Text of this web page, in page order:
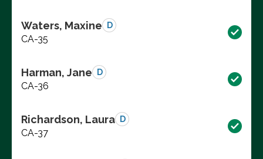
Waters, Maxine D
CA-35
Harman, Jane D
CA-36
Richardson, Laura D
CA-37